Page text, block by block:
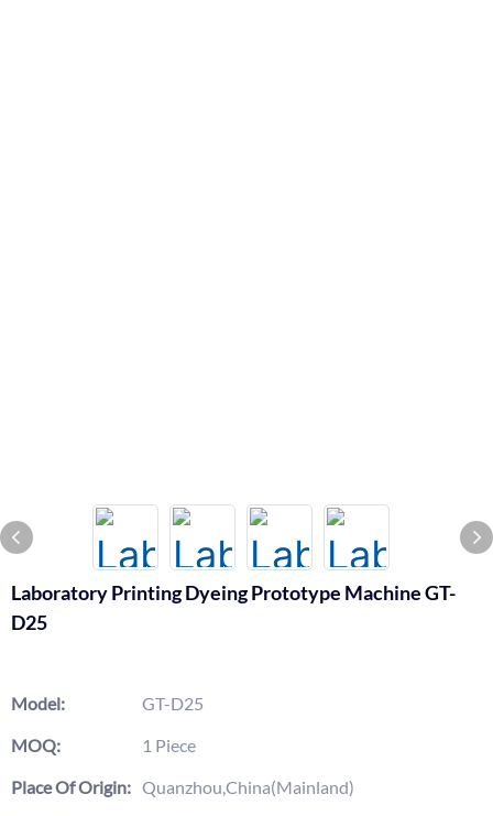
Laboratory Printing Dyeing Prototype Machine GT-
D25
Model:
GT-D25
MOQ:
1 Piece
Place Of Origin: Quanzhou,China(Mainland)